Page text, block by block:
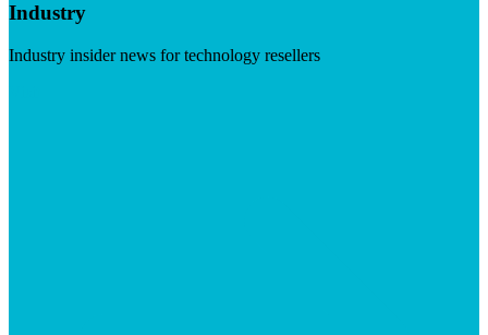
Industry
Industry insider news for technology resellers